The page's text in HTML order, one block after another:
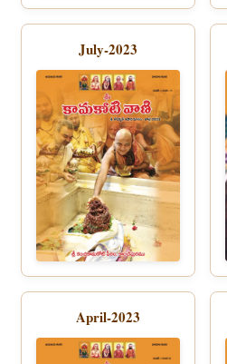
July-2023
April-2023